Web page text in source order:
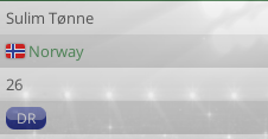
Sulim Tønne
Norway
26
DR